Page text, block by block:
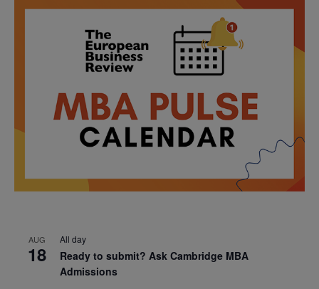
AUG
18
All day
Ready to submit? Ask Cambridge MBA
Admissions